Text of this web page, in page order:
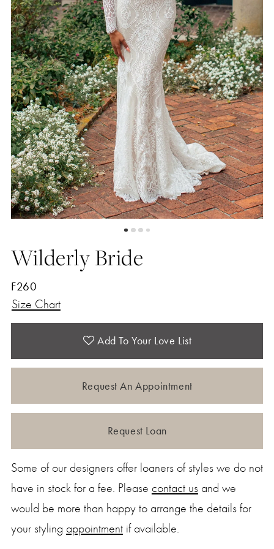
5
6
Wilderly Bride
F260
Size Chart
Add To Your Love List
Request An Appointment
Request Loan
Some of our designers offer loaners of styles we do not
have in stock for a fee. Please contact usand we
would be more than happy to arrange the details for
your styling appointmentif available.